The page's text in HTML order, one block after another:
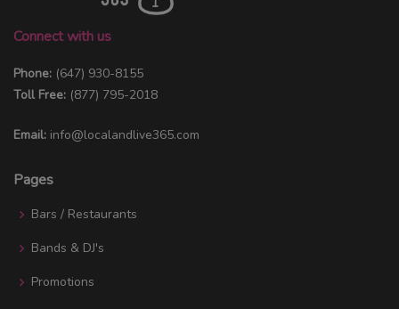
Connect with us
Phone: (647) 930-8155
Toll Free: (877) 795-2018
Email: info@localandlive365.com
Pages
Bars / Restaurants
Bands & DJ's
Promotions